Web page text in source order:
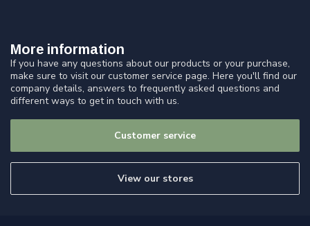
More information
If you have any questions about our products or your purchase,
make sure to visit our customer service page. Here you'll find our
company details, answers to frequently asked questions and
different ways to get in touch with us.
Customer service
View our stores